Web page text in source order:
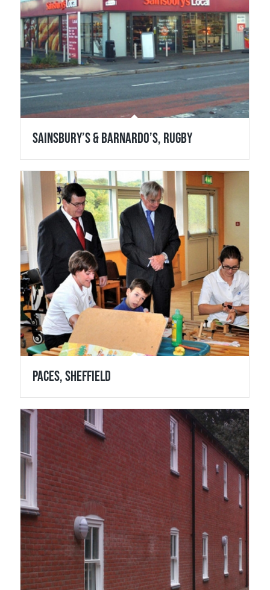
Sainsbury’s & Barnardo’s, Rugby
Paces, Sheffield